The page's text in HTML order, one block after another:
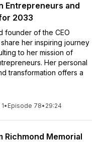
Entrepreneurs and
2033
founder of the CEO
her inspiring journey
to her mission of
Her personal
transformation offers a
• Episode 78• 29:24
Richmond Memorial